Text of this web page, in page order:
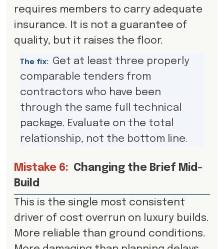
requires members to carry adequate
insurance. It is not a guarantee of
quality, but it raises the floor.
The fix: Get at least three properly
comparable tenders from
contractors who have been
through the same full technical
package. Evaluate on the total
relationship, not the bottom line.
Mistake 6: Changing the Brief Mid-
Build
This is the single most consistent
driver of cost overrun on luxury builds.
More reliable than ground conditions.